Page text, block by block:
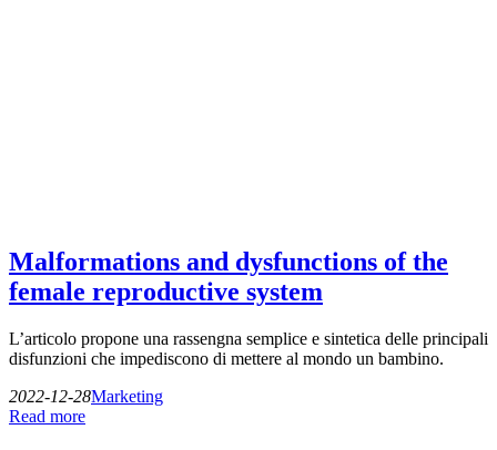
Malformations and dysfunctions of the
female reproductive system
L’articolo propone una rassengna semplice e sintetica delle principali
disfunzioni che impediscono di mettere al mondo un bambino.
2022-12-28Marketing
Read more